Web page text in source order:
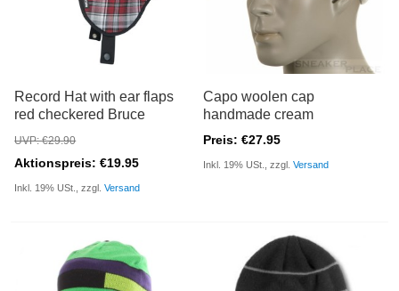
Record Hat with ear flaps
red checkered Bruce
UVP: €29.90
Aktionspreis: €19.95
Inkl. 19% USt., zzgl.Versand
Capo woolen cap
handmade cream
Preis: €27.95
Inkl. 19% USt., zzgl.Versand